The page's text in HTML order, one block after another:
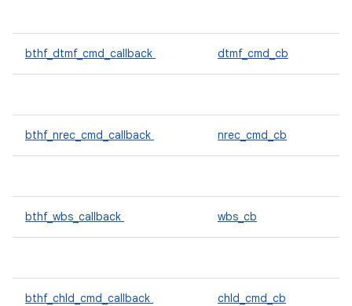
bthf_dtmf_cmd_callback dtmf_cmd_cb
bthf_nrec_cmd_callback nrec_cmd_cb
bthf_wbs_callback wbs_cb
bthf_chld_cmd_callback chld_cmd_cb